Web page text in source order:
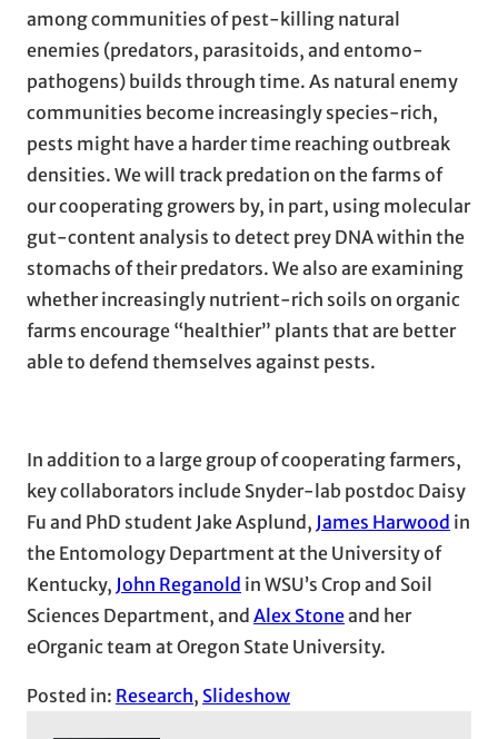
among communities of pest-killing natural
enemies (predators, parasitoids, and entomo-
pathogens) builds through time. As natural enemy
communities become increasingly species-rich,
pests might have a harder time reaching outbreak
densities. We will track predation on the farms of
our cooperating growers by, in part, using molecular
gut-content analysis to detect prey DNA within the
stomachs of their predators. We also are examining
whether increasingly nutrient-rich soils on organic
farms encourage “healthier” plants that are better
able to defend themselves against pests.
In addition to a large group of cooperating farmers,
key collaborators include Snyder-lab postdoc Daisy
Fu and PhD student Jake Asplund, James Harwood in
the Entomology Department at the University of
Kentucky, John Reganold in WSU’s Crop and Soil
Sciences Department, and Alex Stoneand her
eOrganic team at Oregon State University.
Posted in: Research, Slideshow